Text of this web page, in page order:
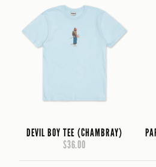
DEVIL BOY TEE (CHAMBRAY)
$36.00